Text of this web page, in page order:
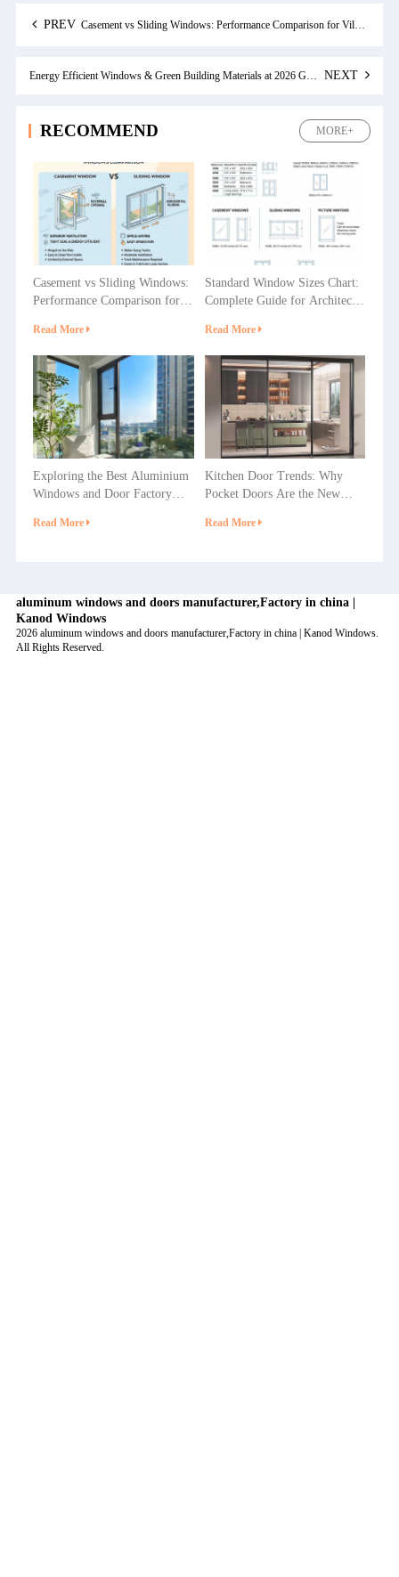
PREV
Energy Efficient Windows & Green Building Materials at 2026 Guangzhou Construction Expo NEXT
RECOMMEND MORE+
Casement vs Sliding Windows:
Performance Comparison for
Commercial Projects
Read More
Standard Window Sizes Chart:
Complete Guide for Architects
Read More
Exploring the Best Aluminium
Windows and Door Factory
Read More
Kitchen Door Trends: Why
Pocket Doors Are the New
Read More
aluminum windows and doors manufacturer,Factory in china |
Kanod Windows
2026 aluminum windows and doors manufacturer,Factory in china | Kanod Windows.
All Rights Reserved.